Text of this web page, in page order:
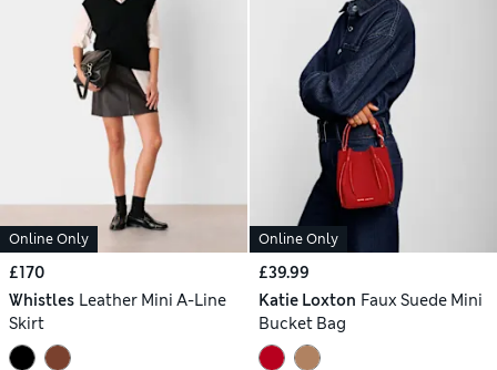
Online Only
£170
Whistles Leather Mini A-Line
Skirt
Online Only
£39.99
Katie Loxton Faux Suede Mini
Bucket Bag